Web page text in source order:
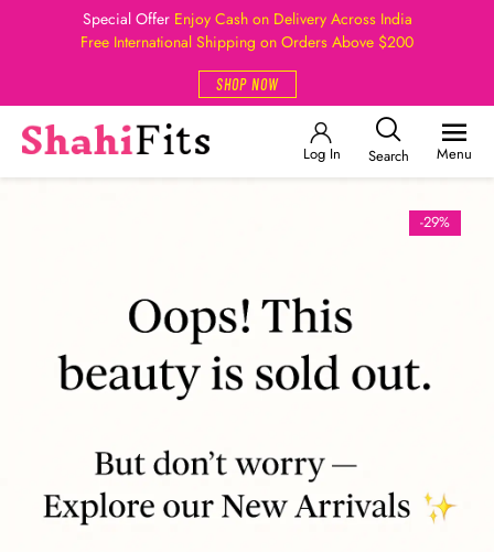
Special Offer Enjoy Cash on Delivery Across India
Free International Shipping on Orders Above $200
SHOP NOW
Log In Search Menu
-29%